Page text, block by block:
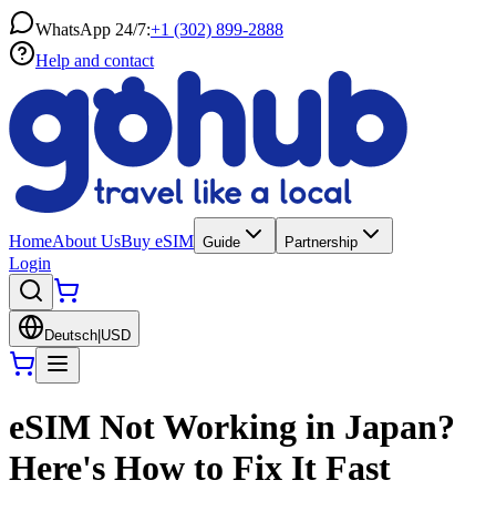
WhatsApp 24/7:+1 (302) 899-2888
Help and contact
HomeAbout UsBuy eSIM Guide Partnership
Login
Deutsch USD
eSIM Not Working in Japan?
Here's How to Fix It Fast